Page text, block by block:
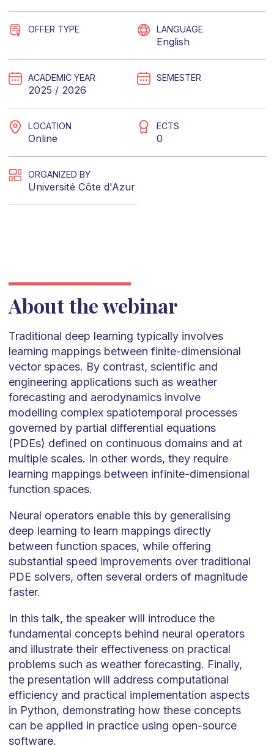
OFFER TYPE LANGUAGE
English
ACADEMIC YEAR
2025 / 2026
SEMESTER
LOCATION
Online
ECTS
0
ORGANIZED BY
Université Côte d'Azur
About the webinar
Traditional deep learning typically involves
learning mappings between finite-dimensional
vector spaces. By contrast, scientific and
engineering applications such as weather
forecasting and aerodynamics involve
modelling complex spatiotemporal processes
governed by partial differential equations
(PDEs) defined on continuous domains and at
multiple scales. In other words, they require
learning mappings between infinite-dimensional
function spaces.
Neural operators enable this by generalising
deep learning to learn mappings directly
between function spaces, while offering
substantial speed improvements over traditional
PDE solvers, often several orders of magnitude
faster.
In this talk, the speaker will introduce the
fundamental concepts behind neural operators
and illustrate their effectiveness on practical
problems such as weather forecasting. Finally,
the presentation will address computational
efficiency and practical implementation aspects
in Python, demonstrating how these concepts
can be applied in practice using open-source
software.